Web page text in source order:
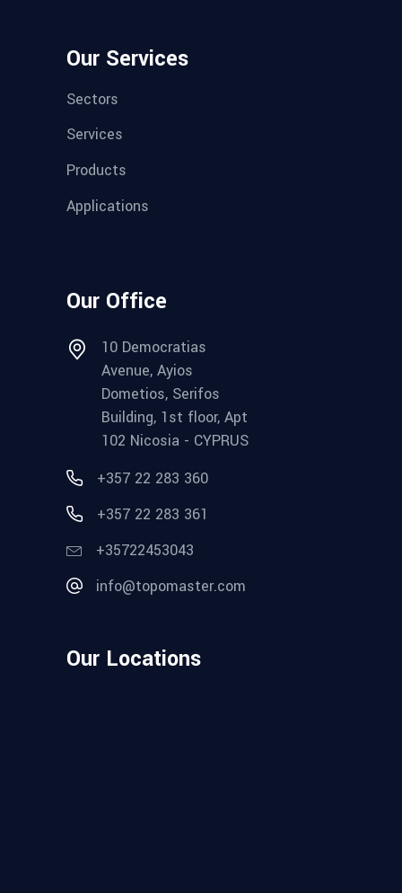
Our Services
Sectors
Services
Products
Applications
Our Office
10 Democratias
Avenue, Ayios
Dometios, Serifos
Building, 1st floor, Apt
102 Nicosia - CYPRUS
+357 22 283 360
+357 22 283 361
+35722453043
info@topomaster.com
Our Locations